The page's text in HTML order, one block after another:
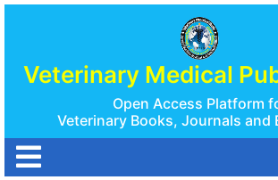
Veterinary Medical
Open Access Platform
Veterinary Books, Journals and